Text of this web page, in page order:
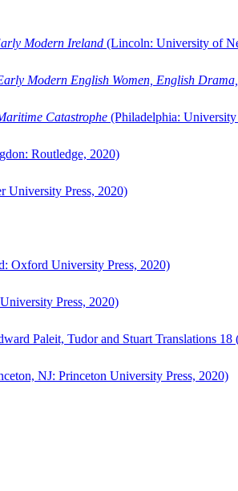
Modern Ireland (Lincoln: University of
Modern English Women, English
Catastrophe (Philadelphia:
Routledge, 2020)
University Press, 2020)
Oxford University Press, 2020)
Press, 2020)
Paleit, Tudor and Stuart Translations
NJ: Princeton University Press, 2020)